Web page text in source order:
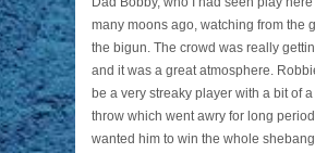
many moons ago, watching from the
the bigun. The crowd was really
and it was a great atmosphere.
be a very streaky player with a bit of
throw which went awry for long
wanted him to win the whole